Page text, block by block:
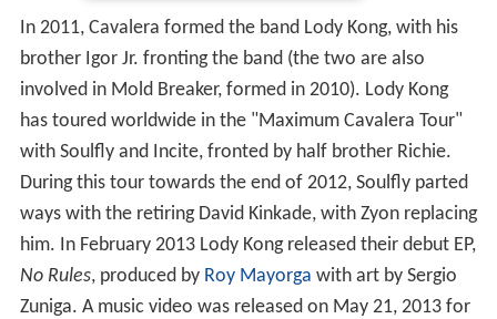
In 2011, Cavalera formed the band Lody Kong, with his
brother Igor Jr. fronting the band (the two are also
involved in Mold Breaker, formed in 2010). Lody Kong
has toured worldwide in the "Maximum Cavalera Tour"
with Soulfly and Incite, fronted by half brother Richie.
During this tour towards the end of 2012, Soulfly parted
ways with the retiring David Kinkade, with Zyon replacing
him. In February 2013 Lody Kong released their debut EP,
No Rules, produced by Roy Mayorga with art by Sergio
Zuniga. A music video was released on May 21, 2013 for